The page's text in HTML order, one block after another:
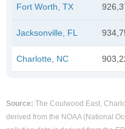
Fort Worth, TX
Jacksonville, FL
Charlotte, NC
Source: The Coulwood East,
derived from the NOAA (National